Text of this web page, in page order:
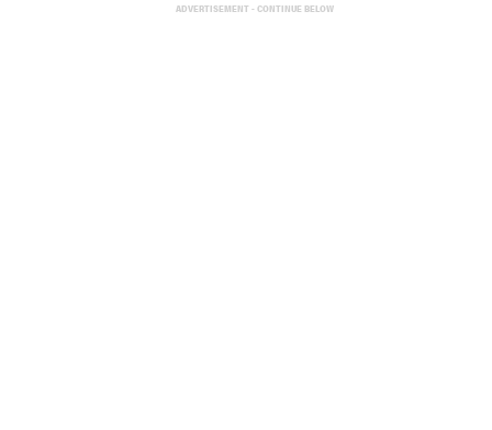
ADVERTISEMENT - CONTINUE BELOW